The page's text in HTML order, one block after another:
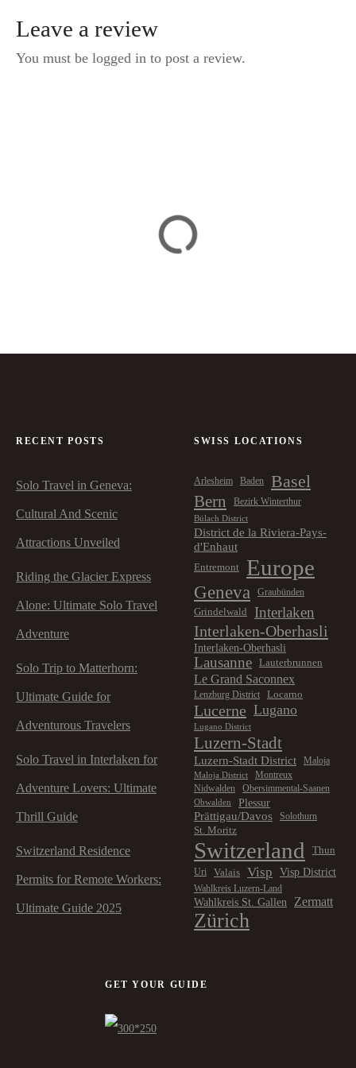
Leave a review
You must be logged in to post a review.
RECENT POSTS
Solo Travel in Geneva:
Cultural And Scenic
Attractions Unveiled
Riding the Glacier Express
Alone: Ultimate Solo Travel
Adventure
Solo Trip to Matterhorn:
Ultimate Guide for
Adventurous Travelers
Solo Travel in Interlaken for
Adventure Lovers: Ultimate
Thrill Guide
Switzerland Residence
Permits for Remote Workers:
Ultimate Guide 2025
SWISS LOCATIONS
Arlesheim Baden Basel
Bern Bezirk Winterthur
Bülach District
District de la Riviera-Pays-
d'Enhaut
Entremont Europe
Geneva
Graubünden
Grindelwald
Interlaken
Interlaken-Oberhasli
Interlaken-Oberhasli
Lausanne Lauterbrunnen
Le Grand Saconnex
Lenzburg District Locarno
Lucerne Lugano
Lugano District
Luzern-Stadt
Luzern-Stadt District Maloja
Maloja District
Montreux
Nidwalden
Obersimmental-Saanen
Obwalden
Plessur
Prättigau/Davos
Solothurn
St. Moritz
Switzerland Thun
Uri Valais Visp Visp District
Wahlkreis Luzern-Land
Wahlkreis St. Gallen Zermatt
Zürich
GET YOUR GUIDE